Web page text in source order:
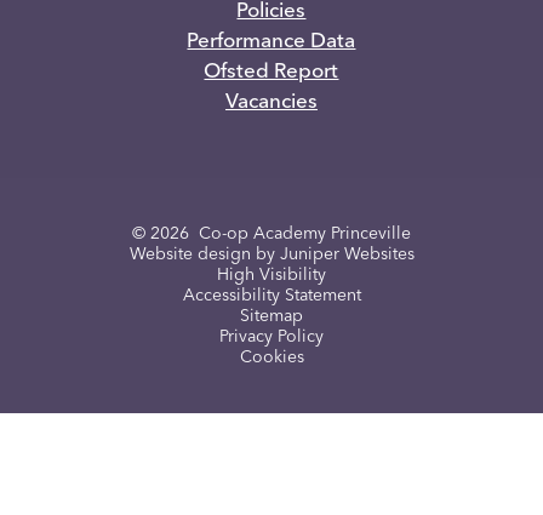
Policies
Performance Data
Ofsted Report
Vacancies
© 2026 Co-op Academy Princeville
Website design by Juniper Websites
High Visibility
Accessibility Statement
Sitemap
Privacy Policy
Cookies